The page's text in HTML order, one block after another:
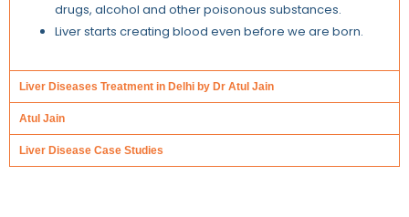
drugs, alcohol and other poisonous substances.
Liver starts creating blood even before we are born.
Liver Diseases Treatment in Delhi by Dr Atul Jain
Atul Jain
Liver Disease Case Studies